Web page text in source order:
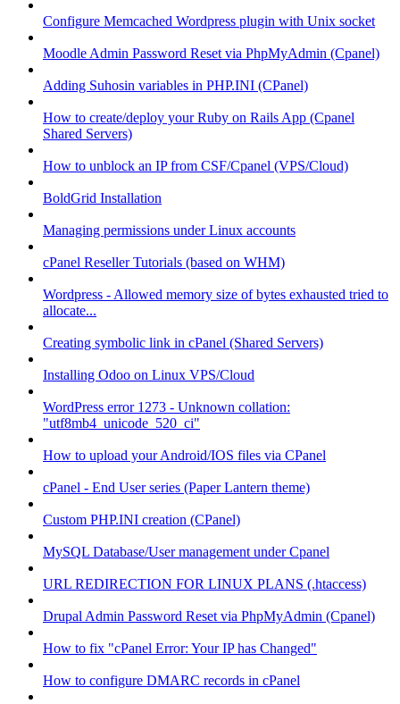
Configure Memcached Wordpress plugin with Unix socket
Moodle Admin Password Reset via PhpMyAdmin (Cpanel)
Adding Suhosin variables in PHP.INI (CPanel)
How to create/deploy your Ruby on Rails App (Cpanel
Shared Servers)
How to unblock an IP from CSF/Cpanel (VPS/Cloud)
BoldGrid Installation
Managing permissions under Linux accounts
cPanel Reseller Tutorials (based on WHM)
Wordpress - Allowed memory size of bytes exhausted tried to
allocate...
Creating symbolic link in cPanel (Shared Servers)
Installing Odoo on Linux VPS/Cloud
WordPress error 1273 - Unknown collation:
"utf8mb4_unicode_520_ci"
How to upload your Android/IOS files via CPanel
cPanel - End User series (Paper Lantern theme)
Custom PHP.INI creation (CPanel)
MySQL Database/User management under Cpanel
URL REDIRECTION FOR LINUX PLANS (.htaccess)
Drupal Admin Password Reset via PhpMyAdmin (Cpanel)
How to fix "cPanel Error: Your IP has Changed"
How to configure DMARC records in cPanel